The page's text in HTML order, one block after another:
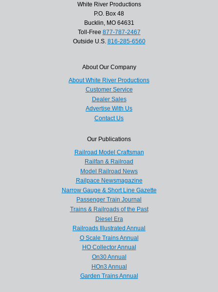
White River Productions
P.O. Box 48
Bucklin, MO 64631
Toll-Free 877-787-2467
Outside U.S. 816-285-6560
About Our Company
About White River Productions
Customer Service
Dealer Sales
Advertise With Us
Contact Us
Our Publications
Railroad Model Craftsman
Railfan & Railroad
Model Railroad News
Railpace Newsmagazine
Narrow Gauge & Short Line Gazette
Passenger Train Journal
Trains & Railroads of the Past
Diesel Era
Railroads Illustrated Annual
O Scale Trains Annual
HO Collector Annual
On30 Annual
HOn3 Annual
Garden Trains Annual